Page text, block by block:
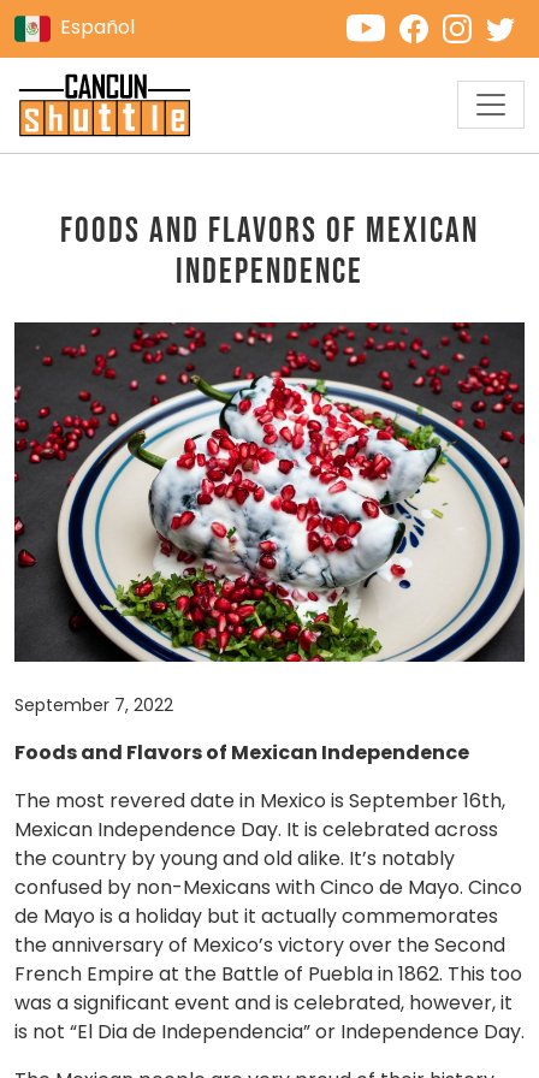
Español
Foods and Flavors of Mexican
Independence
September 7, 2022
Foods and Flavors of Mexican Independence
The most revered date in Mexico is September 16th,
Mexican Independence Day. It is celebrated across
the country by young and old alike. It’s notably
confused by non-Mexicans with Cinco de Mayo. Cinco
de Mayo is a holiday but it actually commemorates
the anniversary of Mexico’s victory over the Second
French Empire at the Battle of Puebla in 1862. This too
was a significant event and is celebrated, however, it
is not “El Dia de Independencia” or Independence Day.